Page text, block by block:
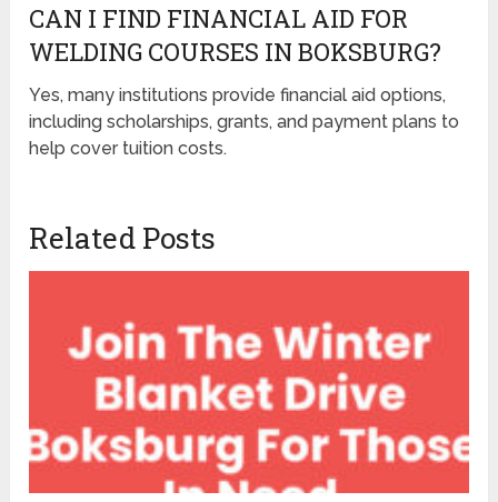
CAN I FIND FINANCIAL AID FOR
WELDING COURSES IN BOKSBURG?
Yes, many institutions provide financial aid options,
including scholarships, grants, and payment plans to
help cover tuition costs.
Related Posts